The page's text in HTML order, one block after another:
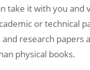
take it with you
or technical
research papers
physical books.